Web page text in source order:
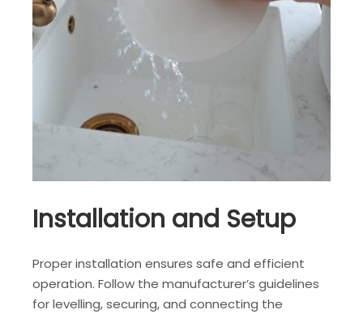
Installation and Setup
Proper installation ensures safe and efficient
operation. Follow the manufacturer’s guidelines
for levelling, securing, and connecting the